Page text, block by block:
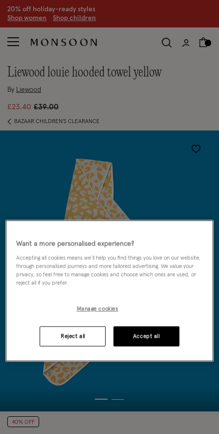
20% off holiday-ready styles
Shop women Shop children
liewood louie hooded towel yellow
By Liewood
£23.40 Price reduced from
£39.00to
BAZAAR CHILDREN'S CLEARANCE
Wishlist
40% OFF
Want a more personalised experience?
Accepting all cookies means we’ll help you find things you love on our website,
through personalised journeys and more tailored advertising. We value your
privacy, so feel free to manage cookies and choose which ones are used, or
reject all if you prefer.
Manage cookies
Reject all Accept all